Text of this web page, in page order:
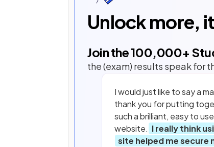
Unlock more,
Join the100,000+
the (exam) results speak for
I would just like to say a
thank you for putting
such a brilliant, easy to use
website. I really think
site helped me secure